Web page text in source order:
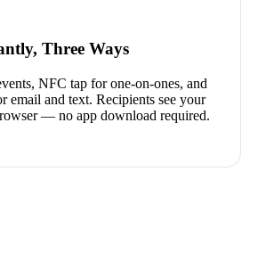
Three Ways
NFC tap for one-on-ones, and
email and text. Recipients see your
— no app download required.